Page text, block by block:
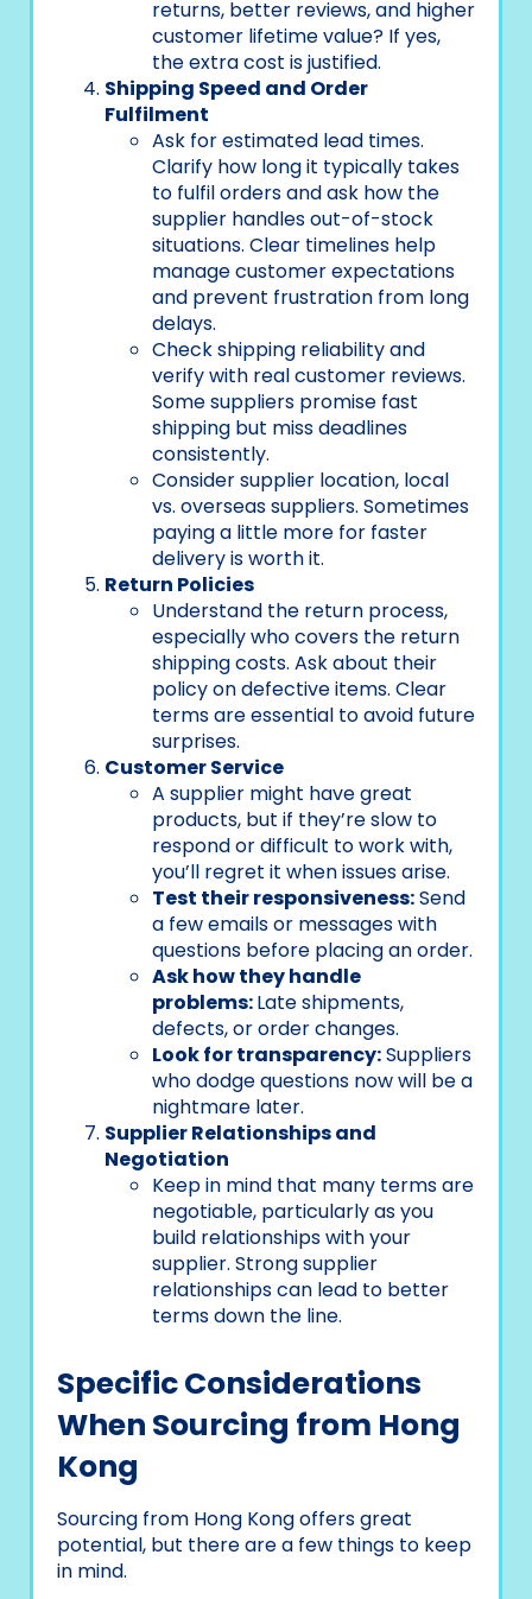
returns, better reviews, and higher
customer lifetime value? If yes,
the extra cost is justified.
Shipping Speed and Order
Fulfilment
Ask for estimated lead times.
Clarify how long it typically takes
to fulfil orders and ask how the
supplier handles out-of-stock
situations. Clear timelines help
manage customer expectations
and prevent frustration from long
delays.
Check shipping reliability and
verify with real customer reviews.
Some suppliers promise fast
shipping but miss deadlines
consistently.
Consider supplier location, local
vs. overseas suppliers. Sometimes
paying a little more for faster
delivery is worth it.
Return Policies
Understand the return process,
especially who covers the return
shipping costs. Ask about their
policy on defective items. Clear
terms are essential to avoid future
surprises.
Customer Service
A supplier might have great
products, but if they’re slow to
respond or difficult to work with,
you’ll regret it when issues arise.
Test their responsiveness:Send
a few emails or messages with
questions before placing an order.
Ask how they handle
problems:Late shipments,
defects, or order changes.
Look for transparency:Suppliers
who dodge questions now will be a
nightmare later.
Supplier Relationships and
Negotiation
Keep in mind that many terms are
negotiable, particularly as you
build relationships with your
supplier. Strong supplier
relationships can lead to better
terms down the line.
Specific Considerations
When Sourcing from Hong
Kong
Sourcing from Hong Kong offers great
potential, but there are a few things to keep
in mind.